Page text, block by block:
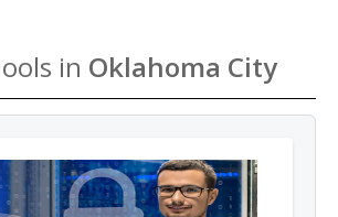
in Oklahoma City